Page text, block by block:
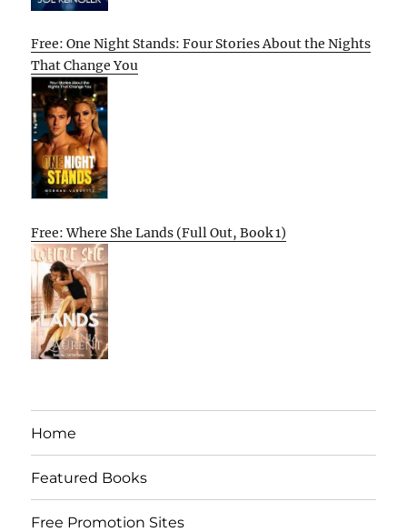
Free: One Night Stands: Four Stories About the Nights
That Change You
Free: Where She Lands (Full Out, Book 1)
Home
Featured Books
Free Promotion Sites